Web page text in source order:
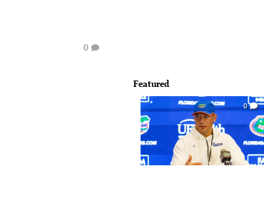
0
Featured
0